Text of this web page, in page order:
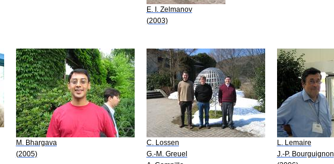
E. I. Zelmanov
(2003)
M. Bhargava
(2005)
C. Lossen
G.-M. Greuel
L. Lemaire
J.-P. Bourguignon